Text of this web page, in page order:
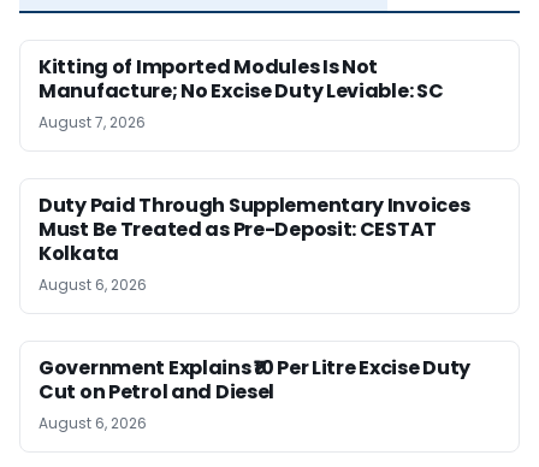
Kitting of Imported Modules Is Not
Manufacture; No Excise Duty Leviable: SC
August 7, 2026
Duty Paid Through Supplementary Invoices
Must Be Treated as Pre-Deposit: CESTAT
Kolkata
August 6, 2026
Government Explains ₹10 Per Litre Excise Duty
Cut on Petrol and Diesel
August 6, 2026